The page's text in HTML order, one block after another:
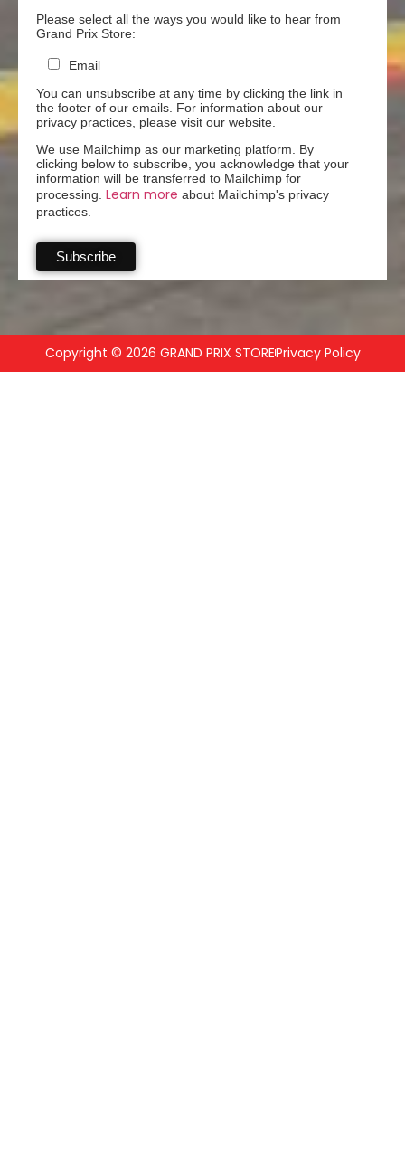
Please select all the ways you would like to hear from
Grand Prix Store:
Email
You can unsubscribe at any time by clicking the link in
the footer of our emails. For information about our
privacy practices, please visit our website.
We use Mailchimp as our marketing platform. By
clicking below to subscribe, you acknowledge that your
information will be transferred to Mailchimp for
processing. Learn more about Mailchimp's privacy
practices.
Copyright © 2026 GRAND PRIX STOREPrivacy Policy